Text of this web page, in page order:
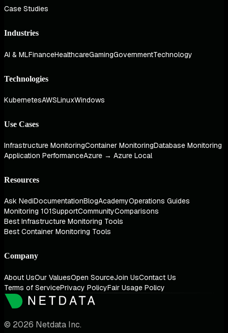
Case Studies
Industries
AI & MLFinanceHealthcareGamingGovernmentTechnology
Technologies
KubernetesAWSLinuxWindows
Use Cases
Infrastructure MonitoringContainer MonitoringDatabase Monitoring
Application PerformanceAzure → Azure Local
Resources
Ask NediDocumentationBlogAcademyOperations Guides
Monitoring 101SupportCommunityComparisons
Best Infrastructure Monitoring Tools
Best Container Monitoring Tools
Company
About UsOur ValuesOpen SourceJoin UsContact Us
Terms of ServicePrivacy PolicyFair Usage Policy
© 2026 Netdata Inc.